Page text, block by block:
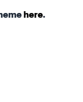
here.